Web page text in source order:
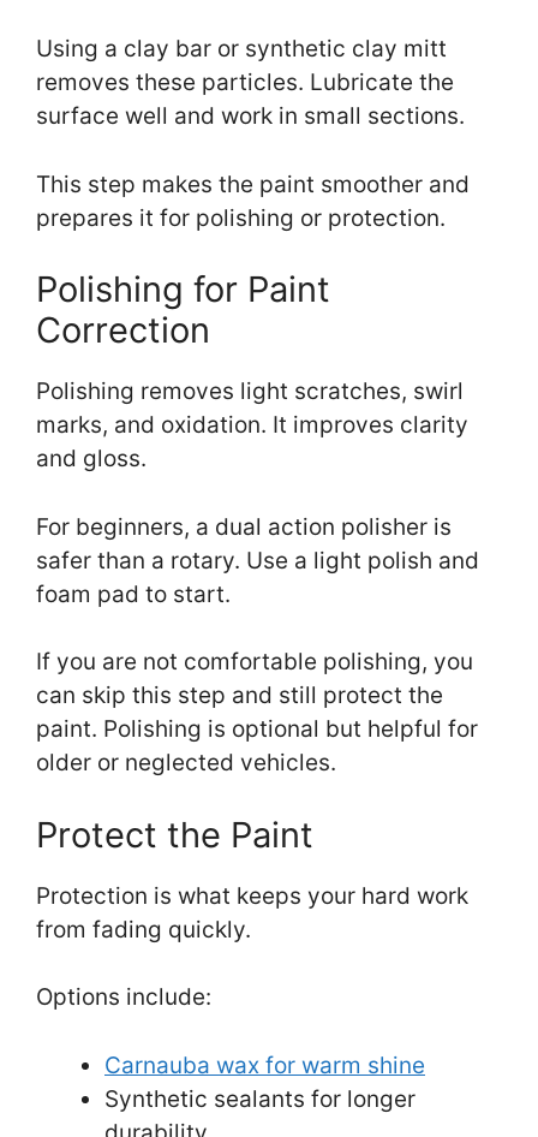
Using a clay bar or synthetic clay mitt
removes these particles. Lubricate the
surface well and work in small sections.
This step makes the paint smoother and
prepares it for polishing or protection.
Polishing for Paint
Correction
Polishing removes light scratches, swirl
marks, and oxidation. It improves clarity
and gloss.
For beginners, a dual action polisher is
safer than a rotary. Use a light polish and
foam pad to start.
If you are not comfortable polishing, you
can skip this step and still protect the
paint. Polishing is optional but helpful for
older or neglected vehicles.
Protect the Paint
Protection is what keeps your hard work
from fading quickly.
Options include:
Carnauba wax for warm shine
Synthetic sealants for longer